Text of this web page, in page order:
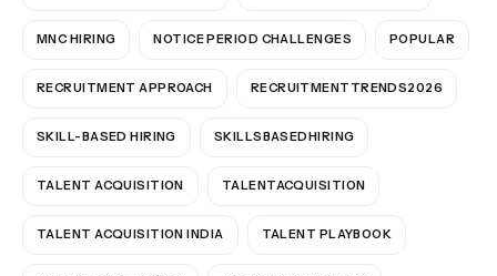
MNC HIRING NOTICE PERIOD CHALLENGES POPULAR
RECRUITMENT APPROACH RECRUITMENTTRENDS2026
SKILL-BASED HIRING SKILLSBASEDHIRING
TALENT ACQUISITION TALENTACQUISITION
TALENT ACQUISITION INDIA TALENT PLAYBOOK